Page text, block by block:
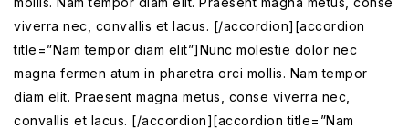
viverra nec, convallis et lacus. [/accordion][accordion
title=”Nam tempor diam elit”]Nunc molestie dolor nec
magna fermen atum in pharetra orci mollis. Nam tempor
diam elit. Praesent magna metus, conse viverra nec,
convallis et lacus. [/accordion][accordion title=”Nam